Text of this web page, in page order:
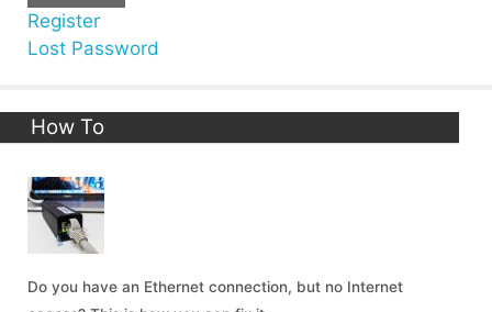
Register
Lost Password
How To
Do you have an Ethernet connection, but no Internet